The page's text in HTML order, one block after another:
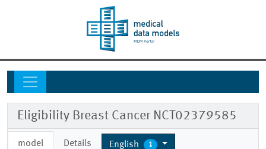
Eligibility Breast Cancer NCT02379585
model Details English 1